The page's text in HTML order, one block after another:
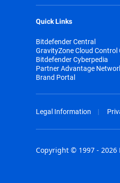
Quick Links
Bitdefender Central
GravityZone Cloud Control
Bitdefender Cyberpedia
Partner Advantage
Brand Portal
Legal Information
Copyright © 1997 -